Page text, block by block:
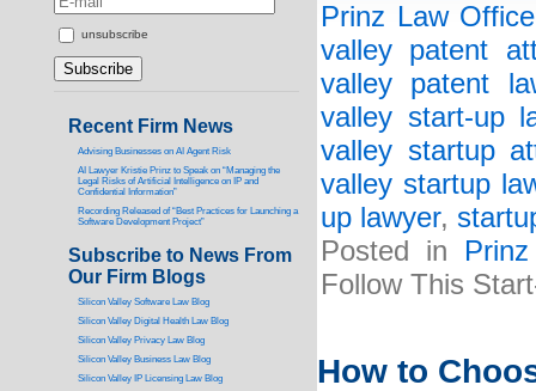
Prinz Law Office
valley patent
valley patent
valley start-up
valley startup
valley startup
up lawyer,
Posted in
Follow This
How to
unsubscribe
Recent Firm News
Advising Businesses on AI Agent Risk
AI Lawyer Kristie Prinz to Speak on “Managing the
Legal Risks of Artificial Intelligence on IP and
Confidential Information”
Recording Released of “Best Practices for Launching a
Software Development Project”
Subscribe to News From
Our Firm Blogs
Silicon Valley Software Law Blog
Silicon Valley Digital Health Law Blog
Silicon Valley Privacy Law Blog
Silicon Valley Business Law Blog
Silicon Valley IP Licensing Law Blog